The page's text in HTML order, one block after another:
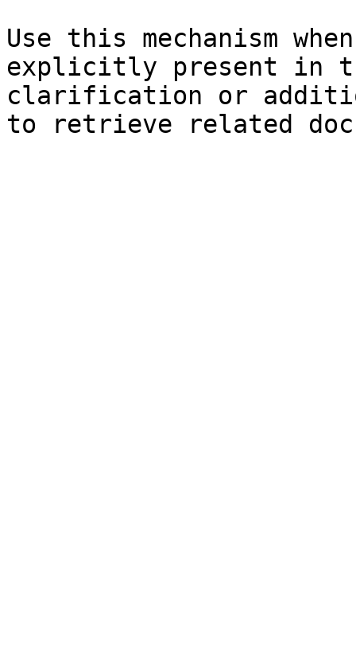
Use this mechanism
explicitly present in
clarification or